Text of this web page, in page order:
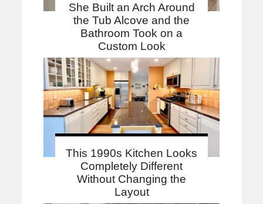
She Built an Arch Around
the Tub Alcove and the
Bathroom Took on a
Custom Look
This 1990s Kitchen Looks
Completely Different
Without Changing the
Layout